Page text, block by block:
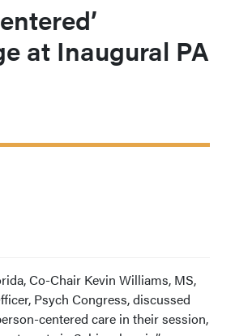
at Inaugural PA
Co-Chair Kevin Williams, MS,
Psych Congress, discussed
centered care in their session,